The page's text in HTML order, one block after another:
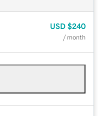
USD $240
/ month